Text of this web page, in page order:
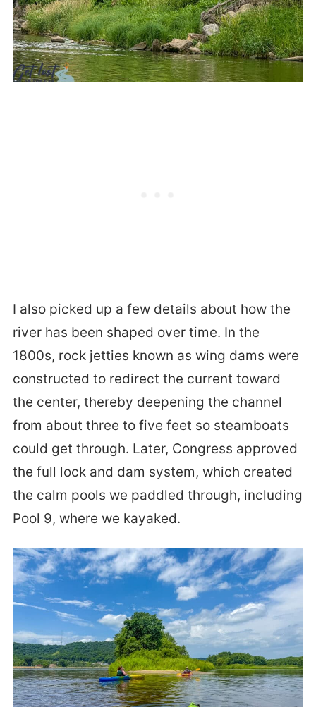
I also picked up a few details about how the
river has been shaped over time. In the
1800s, rock jetties known as wing dams were
constructed to redirect the current toward
the center, thereby deepening the channel
from about three to five feet so steamboats
could get through. Later, Congress approved
the full lock and dam system, which created
the calm pools we paddled through, including
Pool 9, where we kayaked.